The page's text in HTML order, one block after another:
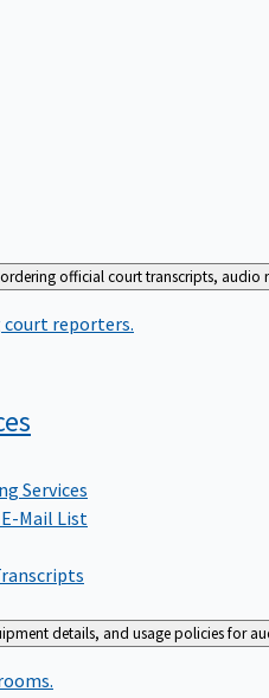
official court transcripts,
court reporters.
Services
Mail List
details, and usage policies for